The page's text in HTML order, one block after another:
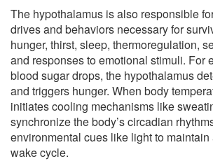
The hypothalamus is also responsible
drives and behaviors necessary for
hunger, thirst, sleep, thermoregulation,
and responses to emotional stimuli. For
blood sugar drops, the hypothalamus
and triggers hunger. When body
initiates cooling mechanisms like
synchronize the body’s circadian
environmental cues like light to
wake cycle.